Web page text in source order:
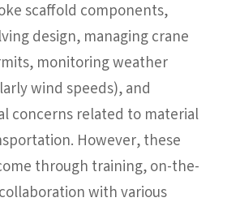
scaffold components,
design, managing crane
monitoring weather
wind speeds), and
concerns related to material
However, these
through training, on-the-
with various